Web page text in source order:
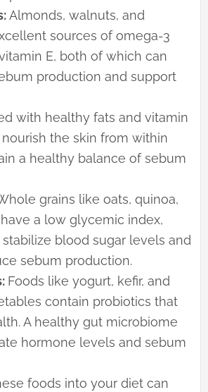
Almonds, walnuts, and
sources of omega-3
E, both of which can
production and support
with healthy fats and vitamin
nourish the skin from within
a healthy balance of sebum
grains like oats, quinoa,
a low glycemic index,
blood sugar levels and
sebum production.
Foods like yogurt, kefir, and
contain probiotics that
A healthy gut microbiome
hormone levels and sebum
foods into your diet can